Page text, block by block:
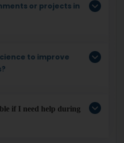
or projects in
to improve
if I need help during